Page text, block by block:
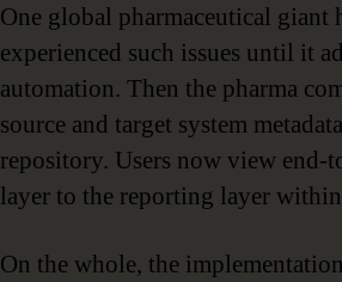
One global pharmaceutical giant
experienced such issues until it
automation. Then the pharma
source and target system
repository. Users now view end-
layer to the reporting layer within
On the whole, the